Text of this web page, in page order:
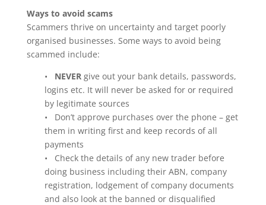
Ways to avoid scams
Scammers thrive on uncertainty and target poorly
organised businesses. Some ways to avoid being
scammed include:
• NEVERgive out your bank details, passwords,
logins etc. It will never be asked for or required
by legitimate sources
• Don’t approve purchases over the phone – get
them in writing first and keep records of all
payments
• Check the details of any new trader before
doing business including their ABN, company
registration, lodgement of company documents
and also look at the banned or disqualified